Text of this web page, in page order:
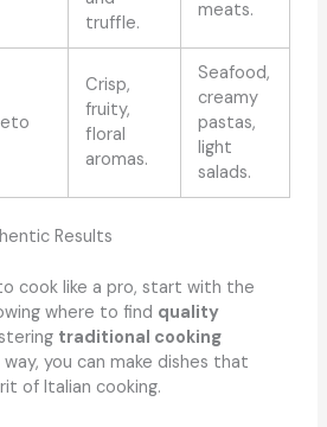
truffle.
meats.
Crisp,
fruity,
floral
aromas.
Seafood,
creamy
pastas,
light
salads.
Results
cook like a pro, start with the
where to find quality
traditional cooking
you can make dishes that
of Italian cooking.